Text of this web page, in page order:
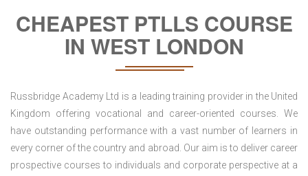
CHEAPEST PTLLS COURSE
IN WEST LONDON
Russbridge Academy Ltd is a leading training provider in the United
Kingdom offering vocational and career-oriented courses. We
have outstanding performance with a vast number of learners in
every corner of the country and abroad. Our aim is to deliver career
prospective courses to individuals and corporate perspective at a